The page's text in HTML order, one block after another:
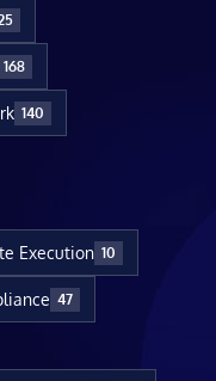
168
140
Execution 10
47